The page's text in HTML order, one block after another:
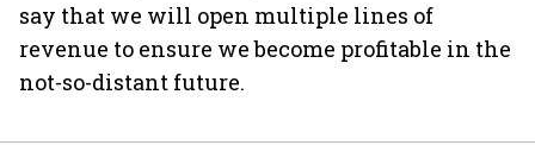
say that we will open multiple lines of
revenue to ensure we become profitable in the
not-so-distant future.